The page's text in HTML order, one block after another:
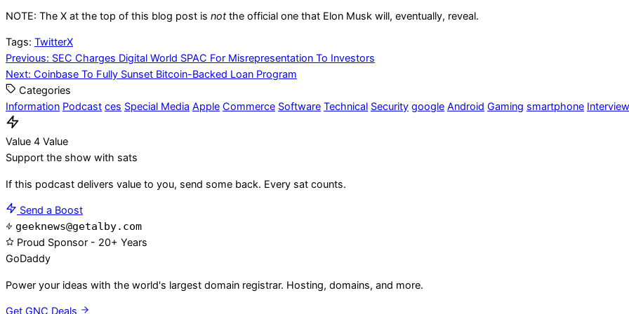
NOTE: The X at the top of this blog post is notthe official one that Elon Musk will, eventually, reveal.
Tags: TwitterX
Post
navigation
Previous: SEC Charges Digital World SPAC For Misrepresentation To Investors
Next: Coinbase To Fully Sunset Bitcoin-Backed Loan Program
Categories
Information Podcast ces Special Media Apple Commerce Software Technical Security google Android Gaming smartphone Interview
Value 4 Value
Support the show with sats
If this podcast delivers value to you, send some back. Every sat counts.
Send a Boost
geeknews@getalby.com
Proud Sponsor - 20+ Years
GoDaddy
Power your ideas with the world's largest domain registrar. Hosting, domains, and more.
Get GNC Deals